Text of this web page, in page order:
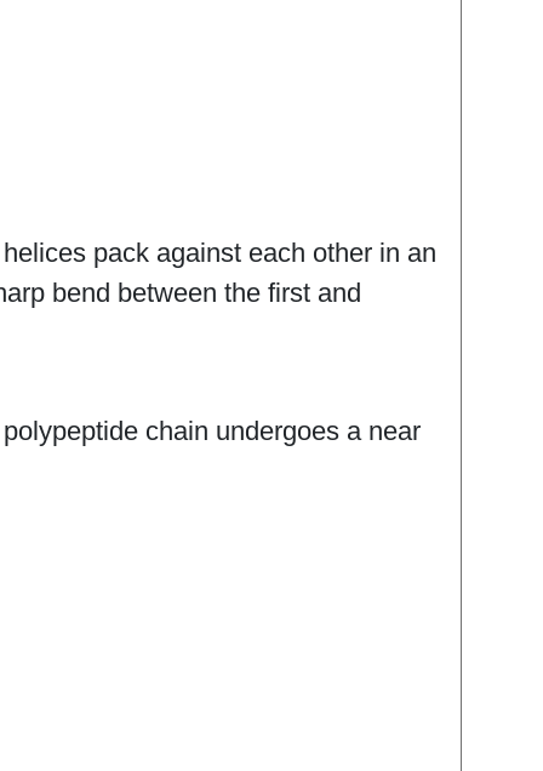
pack against each other in an
bend between the first and
chain undergoes a near